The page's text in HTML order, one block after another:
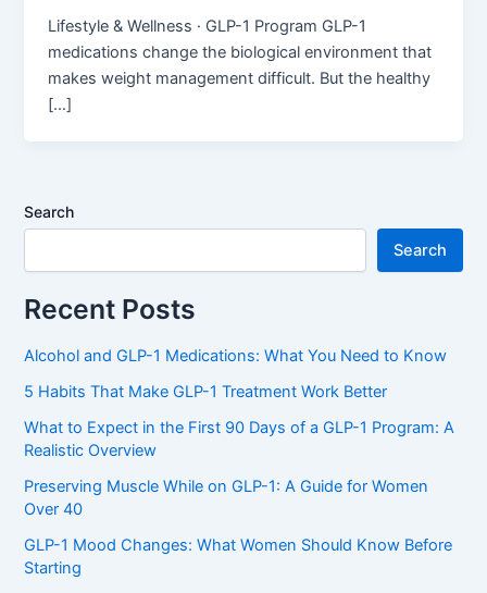
Lifestyle & Wellness · GLP-1 Program GLP-1
medications change the biological environment that
makes weight management difficult. But the healthy
[…]
Search
Search
Recent Posts
Alcohol and GLP-1 Medications: What You Need to Know
5 Habits That Make GLP-1 Treatment Work Better
What to Expect in the First 90 Days of a GLP-1 Program: A
Realistic Overview
Preserving Muscle While on GLP-1: A Guide for Women
Over 40
GLP-1 Mood Changes: What Women Should Know Before
Starting